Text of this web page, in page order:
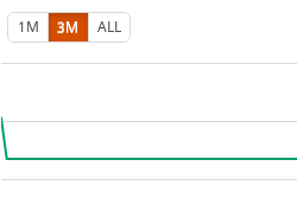
1M 3M ALL